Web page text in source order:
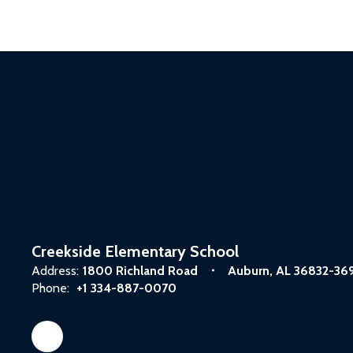
Creekside Elementary School
Address: 1800 Richland Road
Auburn, AL 36832-
Phone: +1 334-887-0070